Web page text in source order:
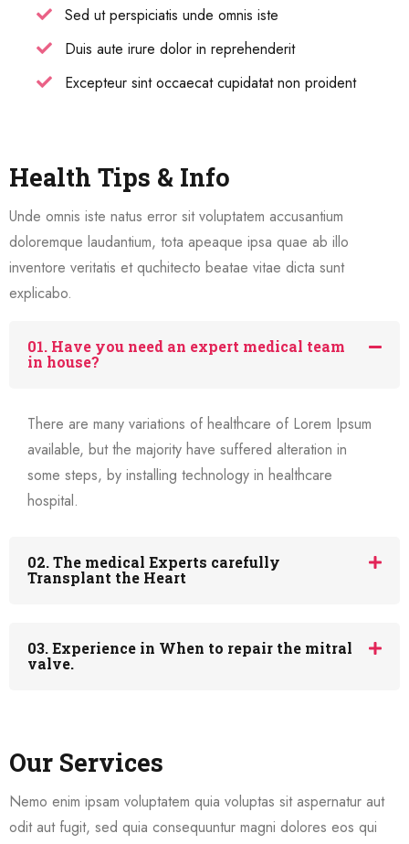
Sed ut perspiciatis unde omnis iste
Duis aute irure dolor in reprehenderit
Excepteur sint occaecat cupidatat non proident
Health Tips & Info
Unde omnis iste natus error sit voluptatem accusantium
doloremque laudantium, tota apeaque ipsa quae ab illo
inventore veritatis et quchitecto beatae vitae dicta sunt
explicabo.
01. Have you need an expert medical team
in house?
There are many variations of healthcare of Lorem Ipsum
available, but the majority have suffered alteration in
some steps, by installing technology in healthcare
hospital.
02. The medical Experts carefully
Transplant the Heart
03. Experience in When to repair the mitral
valve.
Our Services
Nemo enim ipsam voluptatem quia voluptas sit aspernatur aut
odit aut fugit, sed quia consequuntur magni dolores eos qui